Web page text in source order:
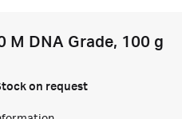
M DNA Grade, 100 g
on request